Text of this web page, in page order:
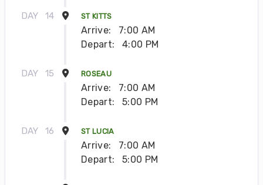
DAY 14 ST KITTS
Arrive:
7:00 AM
Depart:
4:00 PM
DAY 15 ROSEAU
Arrive:
7:00 AM
Depart:
5:00 PM
DAY 16 ST LUCIA
Arrive:
7:00 AM
Depart:
5:00 PM